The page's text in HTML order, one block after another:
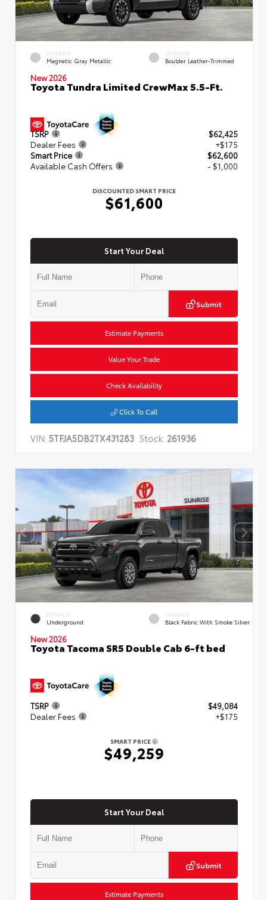
EXTERIOR
Magnetic Gray Metallic
INTERIOR
Boulder Leather-Trimmed
New 2026
Toyota Tundra Limited CrewMax 5.5-Ft.
TSRP
$62,425
Dealer Fees
+$175
Smart Price
$62,600
Available Cash Offers
- $1,000
DISCOUNTED SMART PRICE
$61,600
Start Your Deal
Submit
Estimate Payments
Value Your Trade
Check Availability
Click To Call
VIN: 5TFJA5DB2TX431283 Stock: 261936
EXTERIOR
Underground
INTERIOR
Black Fabric With Smoke Silver
New 2026
Toyota Tacoma SR5 Double Cab 6-ft bed
TSRP
$49,084
Dealer Fees
+$175
SMART PRICE
$49,259
Start Your Deal
Submit
Estimate Payments